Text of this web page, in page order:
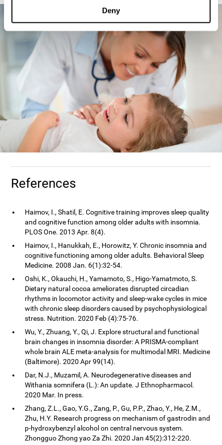
Deny
References
Haimov, I., Shatil, E. Cognitive training improves sleep quality
and cognitive function among older adults with insomnia.
PLOS One. 2013 Apr. 8(4).
Haimov, I., Hanukkah, E., Horowitz, Y. Chronic insomnia and
cognitive functioning among older adults. Behavioral Sleep
Medicine. 2008 Jan. 6(1):32-54.
Oshi, K., Okauchi, H., Yamamoto, S., Higo-Yamatmoto, S.
Dietary natural cocoa ameliorates disrupted circadian
rhythms in locomotor activity and sleep-wake cycles in mice
with chronic sleep disorders caused by psychophysiological
stress. Nutrition. 2020 Feb (4):75-76.
Wu, Y., Zhuang, Y., Qi, J. Explore structural and functional
brain changes in insomnia disorder: A PRISMA-compliant
whole brain ALE meta-analysis for multimodal MRI. Medicine
(Baltimore). 2020 Apr 99(14).
Dar, N.J., Muzamil, A. Neurodegenerative diseases and
Withania somnifera (L.): An update. J Ethnopharmacol.
2020 Mar. In press.
Zhang, Z.L., Gao, Y.G., Zang, P., Gu, P.P., Zhao, Y., He, Z.M.,
Zhu, H.Y. Research progress on mechanism of gastrodin and
p-hydroxybenzyl alcohol on central nervous system.
Zhongguo Zhong yao Za Zhi. 2020 Jan 45(2):312-220.